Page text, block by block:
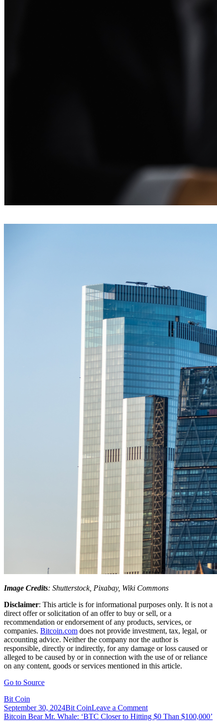
Image Credits: Shutterstock, Pixabay, Wiki Commons
Disclaimer: This article is for informational purposes only. It is not a
direct offer or solicitation of an offer to buy or sell, or a
recommendation or endorsement of any products, services, or
companies. Bitcoin.com does not provide investment, tax, legal, or
accounting advice. Neither the company nor the author is
responsible, directly or indirectly, for any damage or loss caused or
alleged to be caused by or in connection with the use of or reliance
on any content, goods or services mentioned in this article.
Go to Source
Bit Coin
September 30, 2024Bit CoinLeave a Commenton
Bitcoin
Post
Bitcoin Bear Mr. Whale: ‘BTC Closer to Hitting $0 Than $100,000’